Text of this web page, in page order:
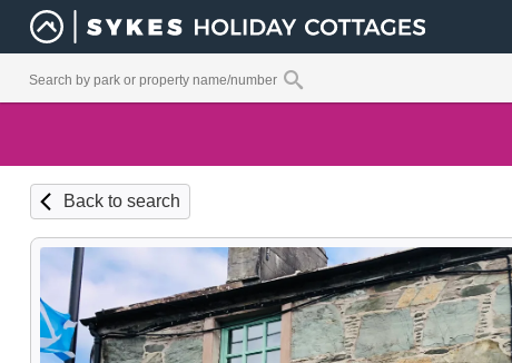
Back to search